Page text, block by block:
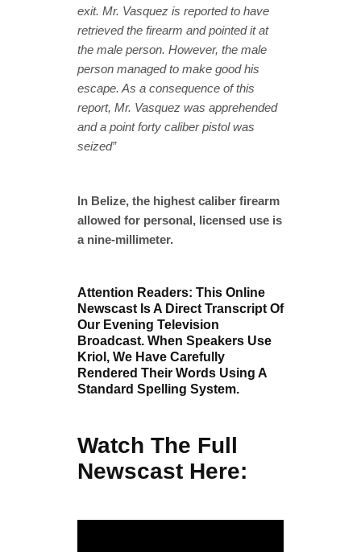
exit. Mr. Vasquez is reported to have
retrieved the firearm and pointed it at
the male person. However, the male
person managed to make good his
escape. As a consequence of this
report, Mr. Vasquez was apprehended
and a point forty caliber pistol was
seized”
In Belize, the highest caliber firearm
allowed for personal, licensed use is
a nine-millimeter.
Attention Readers: This Online
Newscast Is A Direct Transcript Of
Our Evening Television
Broadcast. When Speakers Use
Kriol, We Have Carefully
Rendered Their Words Using A
Standard Spelling System.
Watch The Full
Newscast Here: